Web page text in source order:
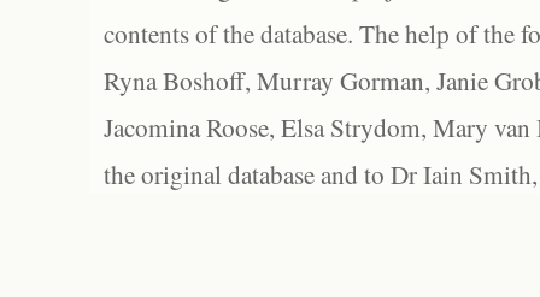
contents of the database. The help of the
Ryna Boshoff, Murray Gorman, Janie
Jacomina Roose, Elsa Strydom, Mary
the original database and to Dr Iain